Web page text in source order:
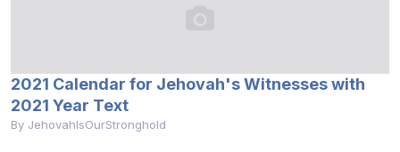
2021 Calendar for Jehovah's Witnesses with
2021 Year Text
By JehovahIsOurStronghold